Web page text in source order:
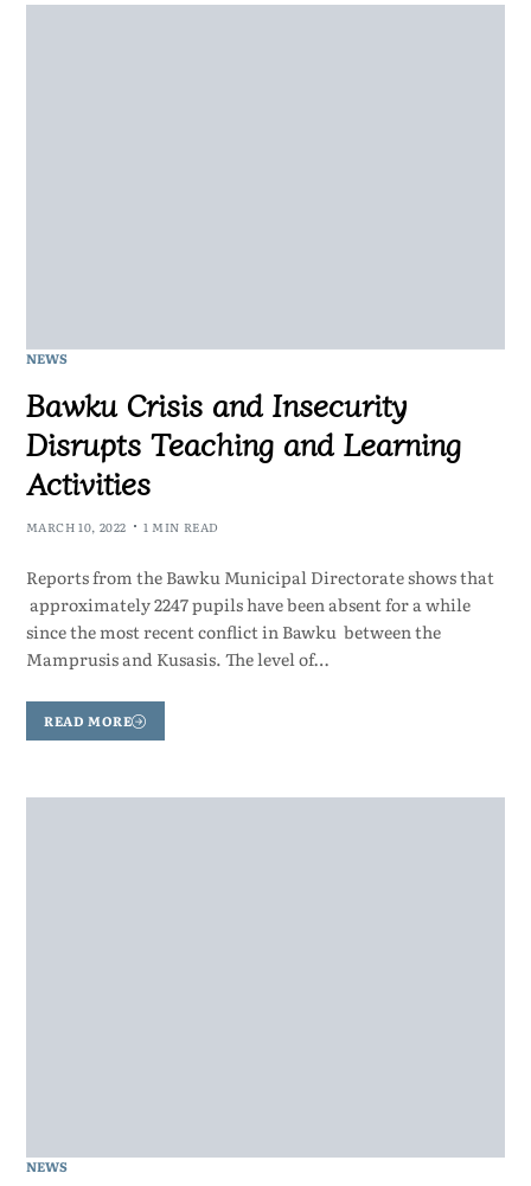
NEWS
Bawku Crisis and Insecurity
Disrupts Teaching and Learning
Activities
MARCH 10, 2022 1 MIN READ
Reports from the Bawku Municipal Directorate shows that
approximately 2247 pupils have been absent for a while
since the most recent conflict in Bawku between the
Mamprusis and Kusasis. The level of…
READ MORE
NEWS